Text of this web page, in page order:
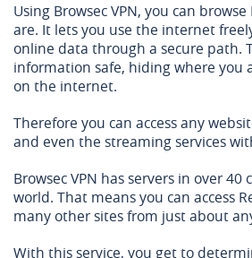
Using Browsec VPN, you can
are. It lets you use the internet
online data through a secure path.
information safe, hiding where you
on the internet.
Therefore you can access any
and even the streaming services
Browsec VPN has servers in over
world. That means you can access
many other sites from just about
With this service, you get to